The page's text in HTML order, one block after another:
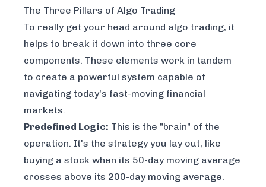
The Three Pillars of Algo Trading
To really get your head around algo trading, it
helps to break it down into three core
components. These elements work in tandem
to create a powerful system capable of
navigating today's fast-moving financial
markets.
Predefined Logic: This is the "brain" of the
operation. It's the strategy you lay out, like
buying a stock when its 50-day moving average
crosses above its 200-day moving average.